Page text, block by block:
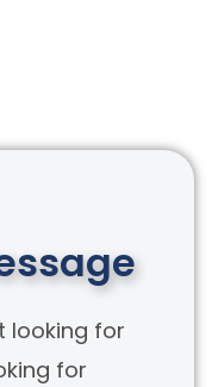
looking for
for